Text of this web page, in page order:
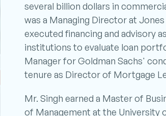
several billion dollars in
was a Managing Director at
executed financing and advisory
institutions to evaluate loan
Manager for Goldman Sachs'
tenure as Director of Mortgage
Mr. Singh earned a Master of
of Management at the University